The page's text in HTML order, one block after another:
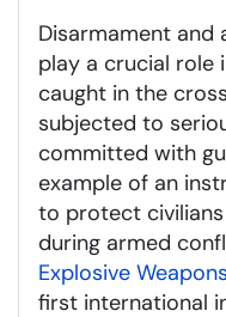
Disarmament and
play a crucial role
caught in the
subjected to
committed with
example of an
to protect
during armed
Explosive
first international